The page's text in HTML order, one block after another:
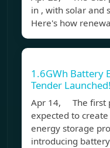
in , with solar and
Here's how
1.6GWh Battery
Tender Launched!
Apr 14, The first
expected to
energy storage
introducing